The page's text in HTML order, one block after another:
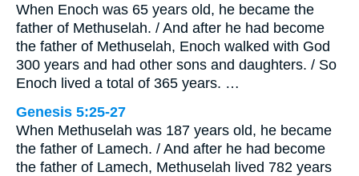
When Enoch was 65 years old, he became the
father of Methuselah. / And after he had become
the father of Methuselah, Enoch walked with God
300 years and had other sons and daughters. / So
Enoch lived a total of 365 years. …
Genesis 5:25-27
When Methuselah was 187 years old, he became
the father of Lamech. / And after he had become
the father of Lamech, Methuselah lived 782 years